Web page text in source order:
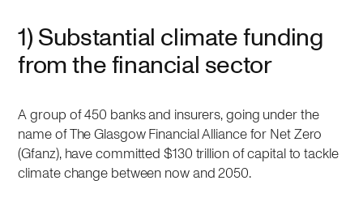
1) Substantial climate funding
from the financial sector
A group of 450 banks and insurers, going under the
name of The Glasgow Financial Alliance for Net Zero
(Gfanz), have committed $130 trillion of capital to tackle
climate change between now and 2050.